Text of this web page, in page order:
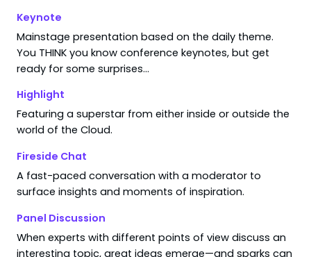
4:30 PM–5:00 PM
WebPros Stage
WebPros Cloud Pavilion
Tomorrow’s Internet
The CMS Landscape Through an
Founder & Managing Director
— time for a coffee break!
Keynote
Mainstage presentation based on the daily theme.
You THINK you know conference keynotes, but get
ready for some surprises…
Highlight
Featuring a superstar from either inside or outside the
world of the Cloud.
Fireside Chat
A fast-paced conversation with a moderator to
surface insights and moments of inspiration.
Panel Discussion
When experts with different points of view discuss an
interesting topic, great ideas emerge—and sparks can